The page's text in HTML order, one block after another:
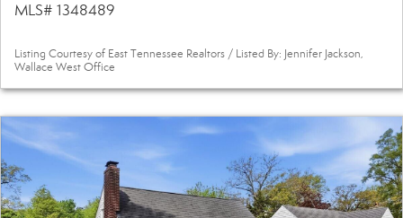
MLS# 1348489
Listing Courtesy of East Tennessee Realtors / Listed By: Jennifer Jackson,
Wallace West Office